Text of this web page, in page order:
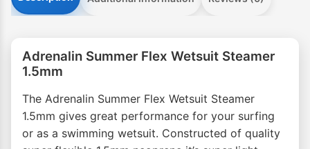
Adrenalin Summer Flex Wetsuit Steamer
1.5mm
The Adrenalin Summer Flex Wetsuit Steamer
1.5mm gives great performance for your surfing
or as a swimming wetsuit. Constructed of quality